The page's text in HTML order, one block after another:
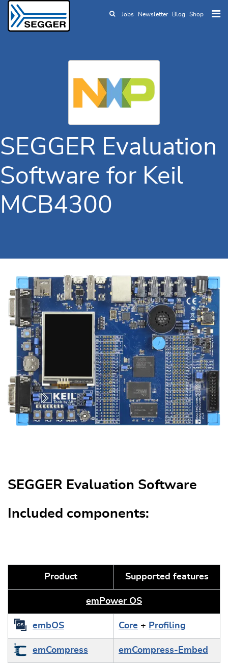
Skip to main content
Jobs Newsletter Blog Shop
SEGGER Evaluation
Software for Keil
MCB4300
SEGGER Evaluation Software
Included components:
Product Supported features
emPower OS
embOS Core + Profiling
emCompress emCompress-Embed